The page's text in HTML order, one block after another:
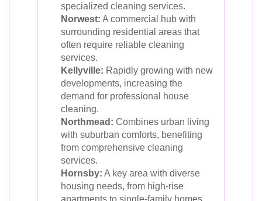
specialized cleaning services.
Norwest: A commercial hub with
surrounding residential areas that
often require reliable cleaning
services.
Kellyville: Rapidly growing with new
developments, increasing the
demand for professional house
cleaning.
Northmead: Combines urban living
with suburban comforts, benefiting
from comprehensive cleaning
services.
Hornsby: A key area with diverse
housing needs, from high-rise
apartments to single-family homes.